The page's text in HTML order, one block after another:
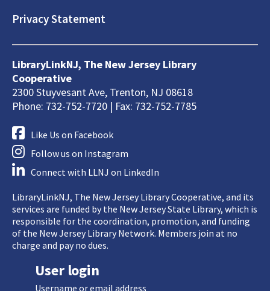
Privacy Statement
LibraryLinkNJ, The New Jersey Library
Cooperative
2300 Stuyvesant Ave, Trenton, NJ 08618
Phone: 732-752-7720 | Fax: 732-752-7785
Like Us on Facebook
Follow us on Instagram
Connect with LLNJ on LinkedIn
LibraryLinkNJ, The New Jersey Library Cooperative, and its
services are funded by the New Jersey State Library, which is
responsible for the coordination, promotion, and funding
of the New Jersey Library Network. Members join at no
charge and pay no dues.
User login
Username or email address